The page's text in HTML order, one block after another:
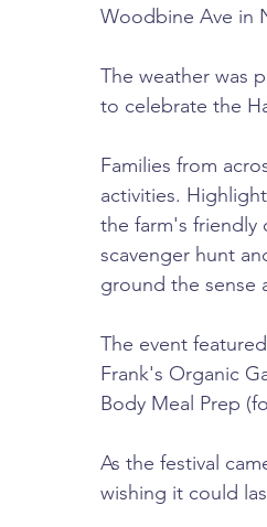
Woodbine Ave in
The weather was
to celebrate the
Families from
activities.
the farm's friendly
scavenger hunt
ground the sense
The event
Frank's Organic
Body Meal Prep
As the festival
wishing it could